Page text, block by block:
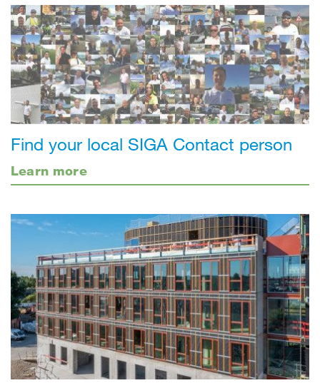
Find your local SIGA Contact person
Learn more